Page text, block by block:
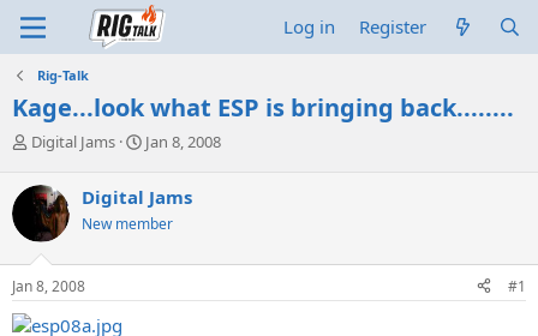
Log in Register
Rig-Talk
Kage...look what ESP is bringing back........
T
r
e
d
s
t
a
Digital Jams
S
r
t
a
Jan 8, 2008
Digital Jams
New member
Jan 8, 2008 #1